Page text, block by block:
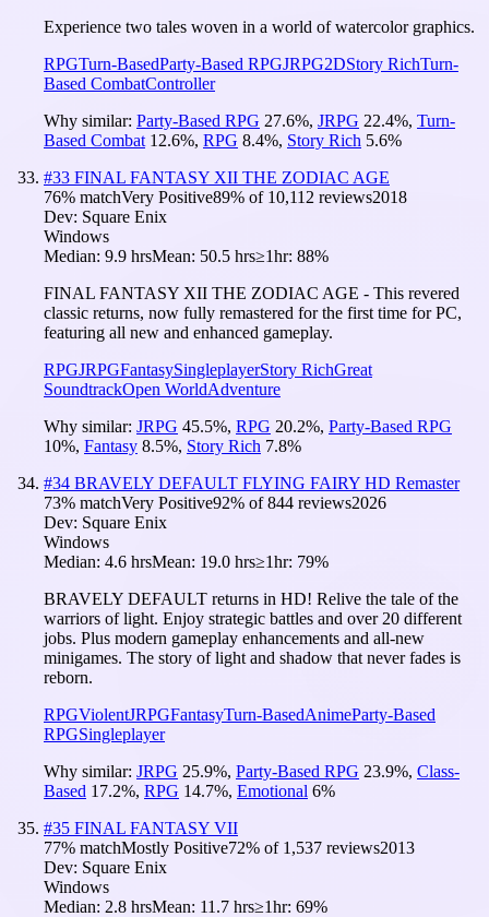
Experience two tales woven in a world of watercolor graphics.
RPGTurn-BasedParty-Based RPGJRPG2DStory RichTurn-
Based CombatController
Why similar: Party-Based RPG 27.6%, JRPG 22.4%, Turn-
Based Combat 12.6%, RPG 8.4%, Story Rich 5.6%
#33 FINAL FANTASY XII THE ZODIAC AGE
76% matchVery Positive89% of 10,112 reviews2018
Dev: Square Enix
Windows
Median: 9.9 hrsMean: 50.5 hrs≥1hr: 88%
FINAL FANTASY XII THE ZODIAC AGE - This revered
classic returns, now fully remastered for the first time for PC,
featuring all new and enhanced gameplay.
RPGJRPGFantasySingleplayerStory RichGreat
SoundtrackOpen WorldAdventure
Why similar: JRPG 45.5%, RPG 20.2%, Party-Based RPG
10%, Fantasy 8.5%, Story Rich 7.8%
#34 BRAVELY DEFAULT FLYING FAIRY HD Remaster
73% matchVery Positive92% of844 reviews2026
Dev: Square Enix
Windows
Median: 4.6 hrsMean: 19.0 hrs≥1hr: 79%
BRAVELY DEFAULT returns in HD! Relive the tale of the
warriors of light. Enjoy strategic battles and over 20 different
jobs. Plus modern gameplay enhancements and all-new
minigames. The story of light and shadow that never fades is
reborn.
RPGViolentJRPGFantasyTurn-BasedAnimeParty-Based
RPGSingleplayer
Why similar: JRPG 25.9%, Party-Based RPG 23.9%, Class-
Based 17.2%, RPG 14.7%, Emotional 6%
#35 FINAL FANTASY VII
77% matchMostly Positive72% of 1,537 reviews2013
Dev: Square Enix
Windows
Median: 2.8 hrsMean: 11.7 hrs≥1hr: 69%